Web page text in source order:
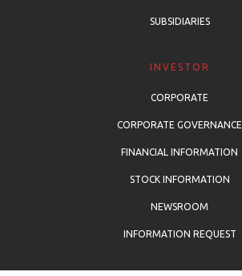
SUBSIDIARIES
INVESTOR
CORPORATE
CORPORATE GOVERNANCE
FINANCIAL INFORMATION
STOCK INFORMATION
NEWSROOM
INFORMATION REQUEST